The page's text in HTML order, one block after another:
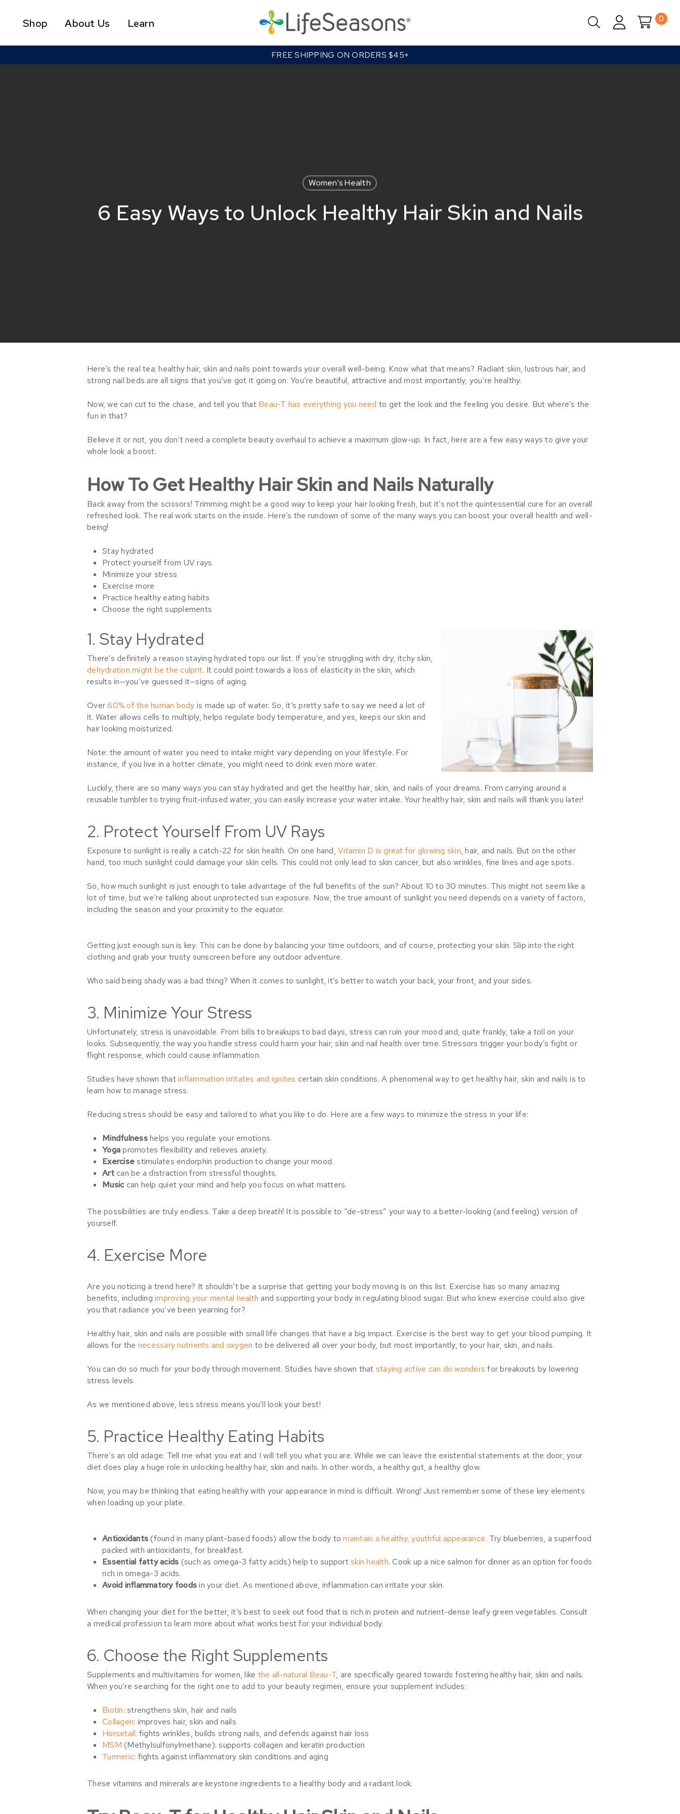
Cart Close
Cart
Shop About Us Learn 0
FREE SHIPPING ON ORDERS $45+
Women's Health
6 Easy Ways to Unlock Healthy Hair Skin and Nails
Here’s the real tea: healthy hair, skin and nails point towards your overall well-being. Know what that means? Radiant skin, lustrous hair, and
strong nail beds are all signs that you’ve got it going on. You’re beautiful, attractive and most importantly, you’re healthy.
Now, we can cut to the chase, and tell you that Beau-T has everything you need to get the look and the feeling you desire. But where’s the
fun in that?
Believe it or not, you don’t need a complete beauty overhaul to achieve a maximum glow-up. In fact, here are a few easy ways to give your
whole look a boost.
How To Get Healthy Hair Skin and Nails Naturally
Back away from the scissors! Trimming might be a good way to keep your hair looking fresh, but it’s not the quintessential cure for an overall
refreshed look. The real work starts on the inside. Here’s the rundown of some of the many ways you can boost your overall health and well-
being!
Stay hydrated
Protect yourself from UV rays
Minimize your stress
Exercise more
Practice healthy eating habits
Choose the right supplements
1. Stay Hydrated
There’s definitely a reason staying hydrated tops our list. If you’re struggling with dry, itchy skin,
dehydration might be the culprit. It could point towards a loss of elasticity in the skin, which
results in—you’ve guessed it—signs of aging.
Over60% of the human body is made up of water. So, it’s pretty safe to say we need a lot of
it. Water allows cells to multiply, helps regulate body temperature, and yes, keeps our skin and
hair looking moisturized.
Note: the amount of water you need to intake might vary depending on your lifestyle. For
instance, if you live in a hotter climate, you might need to drink even more water.
Luckily, there are so many ways you can stay hydrated and get the healthy hair, skin, and nails of your dreams. From carrying around a
reusable tumbler to trying fruit-infused water, you can easily increase your water intake. Your healthy hair, skin and nails will thank you later!
2. Protect Yourself From UV Rays
Exposure to sunlight is really a catch-22 for skin health. On one hand,Vitamin D is great for glowing skin, hair, and nails. But on the other
hand, too much sunlight could damage your skin cells. This could not only lead to skin cancer, but also wrinkles, fine lines and age spots.
So, how much sunlight is just enough to take advantage of the full benefits of the sun? About 10 to 30 minutes. This might not seem like a
lot of time, but we’re talking about unprotected sun exposure. Now, the true amount of sunlight you need depends on a variety of factors,
including the season and your proximity to the equator.
Getting just enough sun is key. This can be done by balancing your time outdoors, and of course, protecting your skin. Slip into the right
clothing and grab your trusty sunscreen before any outdoor adventure.
Who said being shady was a bad thing? When it comes to sunlight, it’s better to watch your back, your front, and your sides.
3. Minimize Your Stress
Unfortunately, stress is unavoidable. From bills to breakups to bad days, stress can ruin your mood and, quite frankly, take a toll on your
looks. Subsequently, the way you handle stress could harm your hair, skin and nail health over time. Stressors trigger your body’s fight or
flight response, which could cause inflammation.
Studies have shown thatinflammation irritates and ignites certain skin conditions. A phenomenal way to get healthy hair, skin and nails is to
learn how to manage stress.
Reducing stress should be easy and tailored to what you like to do. Here are a few ways to minimize the stress in your life:
Mindfulnesshelps you regulate your emotions.
Yogapromotes flexibility and relieves anxiety.
Exercise stimulates endorphin production to change your mood.
Artcan be a distraction from stressful thoughts.
Music can help quiet your mind and help you focus on what matters.
The possibilities are truly endless. Take a deep breath! It is possible to “de-stress” your way to a better-looking (and feeling) version of
yourself.
4. Exercise More
Are you noticing a trend here? It shouldn’t be a surprise that getting your body moving is on this list. Exercise has so many amazing
benefits, includingimproving your mental health and supporting your body in regulating blood sugar. But who knew exercise could also give
you that radiance you’ve been yearning for?
Healthy hair, skin and nails are possible with small life changes that have a big impact. Exercise is the best way to get your blood pumping. It
allows for the necessary nutrients and oxygen to be delivered all over your body, but most importantly, to your hair, skin, and nails.
You can do so much for your body through movement. Studies have shown that staying active can do wonders for breakouts by lowering
stress levels.
As we mentioned above, less stress means you’ll look your best!
5. Practice Healthy Eating Habits
There’s an old adage: Tell me what you eat and I will tell you what you are. While we can leave the existential statements at the door, your
diet does play a huge role in unlocking healthy hair, skin and nails. In other words, a healthy gut, a healthy glow.
Now, you may be thinking that eating healthy with your appearance in mind is difficult. Wrong! Just remember some of these key elements
when loading up your plate.
Antioxidants (found in many plant-based foods) allow the body tomaintain a healthy, youthful appearance. Try blueberries, a superfood
packed with antioxidants, for breakfast.
Essential fatty acids (such as omega-3 fatty acids) help to supportskin health. Cook up a nice salmon for dinner as an option for foods
rich in omega-3 acids.
Avoid inflammatory foodsin your diet. As mentioned above, inflammation can irritate your skin.
When changing your diet for the better, it’s best to seek out food that is rich in protein and nutrient-dense leafy green vegetables. Consult
a medical profession to learn more about what works best for your individual body.
6. Choose the Right Supplements
Supplements and multivitamins for women, like the all-natural Beau-T, are specifically geared towards fostering healthy hair, skin and nails.
When you’re searching for the right one to add to your beauty regimen, ensure your supplement includes:
Biotin: strengthens skin, hair and nails
Collagen: improves hair, skin and nails
Horsetail: fights wrinkles, builds strong nails, and defends against hair loss
MSM (Methylsulfonylmethane): supports collagen and keratin production
Turmeric: fights against inflammatory skin conditions and aging
These vitamins and minerals are keystone ingredients to a healthy body and a radiant look.